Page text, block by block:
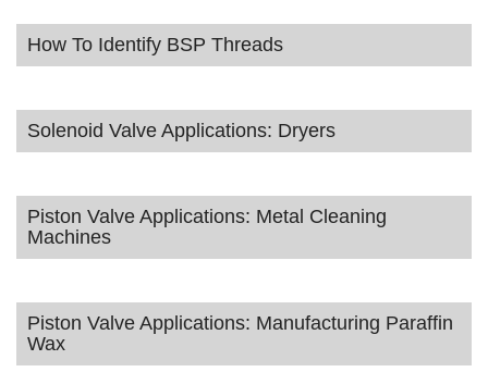
How To Identify BSP Threads
Solenoid Valve Applications: Dryers
Piston Valve Applications: Metal Cleaning
Machines
Piston Valve Applications: Manufacturing Paraffin
Wax